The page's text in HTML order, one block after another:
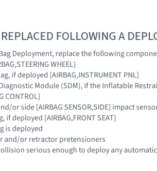
FOLLOWING A
Deployment, replace the following
WHEEL]
if deployed [AIRBAG,INSTRUMENT PNL]
Module (SDM), if the Inflatable
CONTROL]
or side [AIRBAG SENSOR,SIDE] impact
if deployed [AIRBAG,FRONT SEAT]
is deployed
and/or retractor pretensioners
serious enough to deploy any